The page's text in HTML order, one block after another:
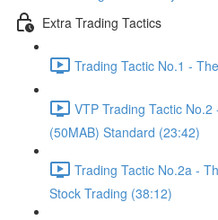
Extra Trading Tactics
Trading Tactic No.1 -
VTP Trading Tactic
(50MAB) Standard (23:42)
Trading Tactic No.2a -
Stock Trading (38:12)